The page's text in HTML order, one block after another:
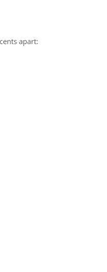
apart: